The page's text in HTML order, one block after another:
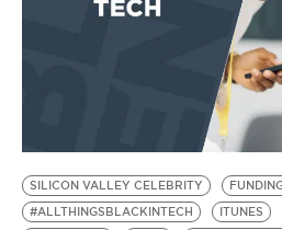
SILICON VALLEY CELEBRITY
#ALLTHINGSBLACKINTECH
ITUNES